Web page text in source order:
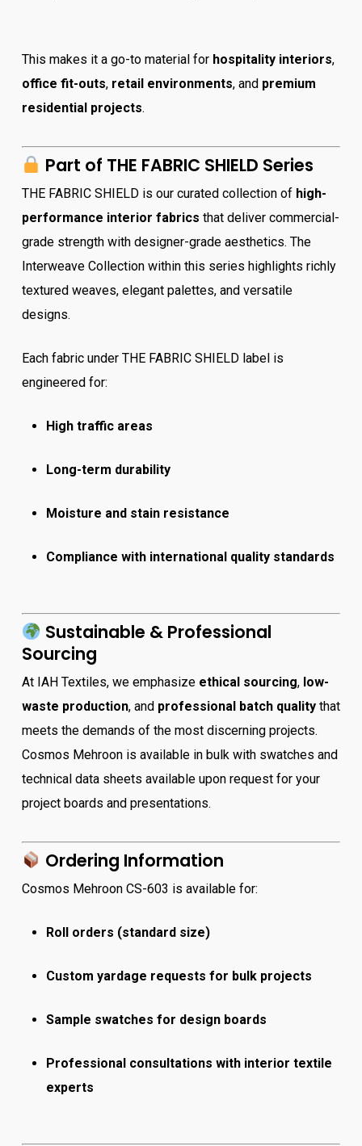
This makes it a go-to material for hospitality interiors,
office fit-outs, retail environments, and premium
residential projects.
Part of THE FABRIC SHIELD Series
THE FABRIC SHIELD is our curated collection of high-
performance interior fabrics that deliver commercial-
grade strength with designer-grade aesthetics. The
Interweave Collection within this series highlights richly
textured weaves, elegant palettes, and versatile
designs.
Each fabric under THE FABRIC SHIELD label is
engineered for:
High traffic areas
Long-term durability
Moisture and stain resistance
Compliance with international quality standards
Sustainable & Professional
Sourcing
At IAH Textiles, we emphasize ethical sourcing, low-
waste production, and professional batch qualitythat
meets the demands of the most discerning projects.
Cosmos Mehroon is available in bulk with swatches and
technical data sheets available upon request for your
project boards and presentations.
Ordering Information
Cosmos Mehroon CS-603 is available for:
Roll orders (standard size)
Custom yardage requests for bulk projects
Sample swatches for design boards
Professional consultations with interior textile
experts